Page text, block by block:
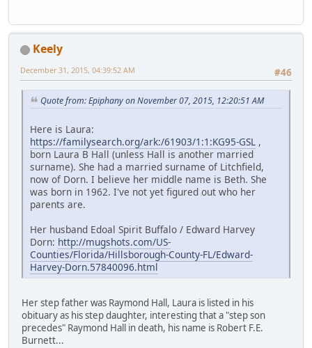
Keely
#46
December 31, 2015, 04:39:52 AM
Quote from: Epiphany on November 07, 2015, 12:20:51 AM
Here is Laura:
https://familysearch.org/ark:/61903/1:1:KG95-GSL ,
born Laura B Hall (unless Hall is another married
surname). She had a married surname of Litchfield,
now of Dorn. I believe her middle name is Beth. She
was born in 1962. I've not yet figured out who her
parents are.
Her husband Edoal Spirit Buffalo / Edward Harvey
Dorn: http://mugshots.com/US-
Counties/Florida/Hillsborough-County-FL/Edward-
Harvey-Dorn.57840096.html
Her step father was Raymond Hall, Laura is listed in his
obituary as his step daughter, interesting that a "step son
precedes" Raymond Hall in death, his name is Robert F.E.
Burnett...